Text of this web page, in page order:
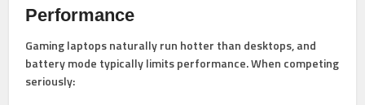
Performance
Gaming laptops naturally run hotter than desktops, and
battery mode typically limits performance. When competing
seriously: